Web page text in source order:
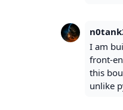
I am
front-
this
unlike